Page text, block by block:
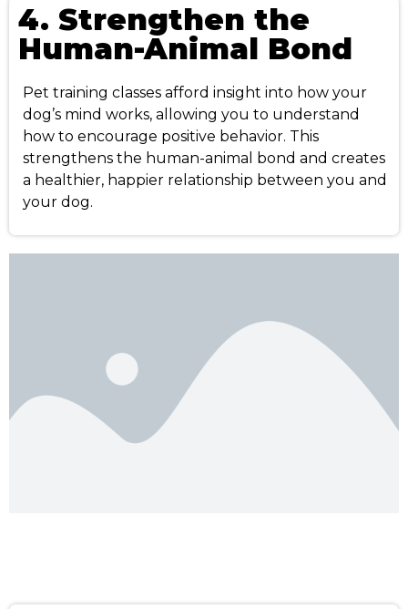
4. Strengthen the
Human-Animal Bond
Pet training classes afford insight into how your
dog’s mind works, allowing you to understand
how to encourage positive behavior. This
strengthens the human-animal bond and creates
a healthier, happier relationship between you and
your dog.